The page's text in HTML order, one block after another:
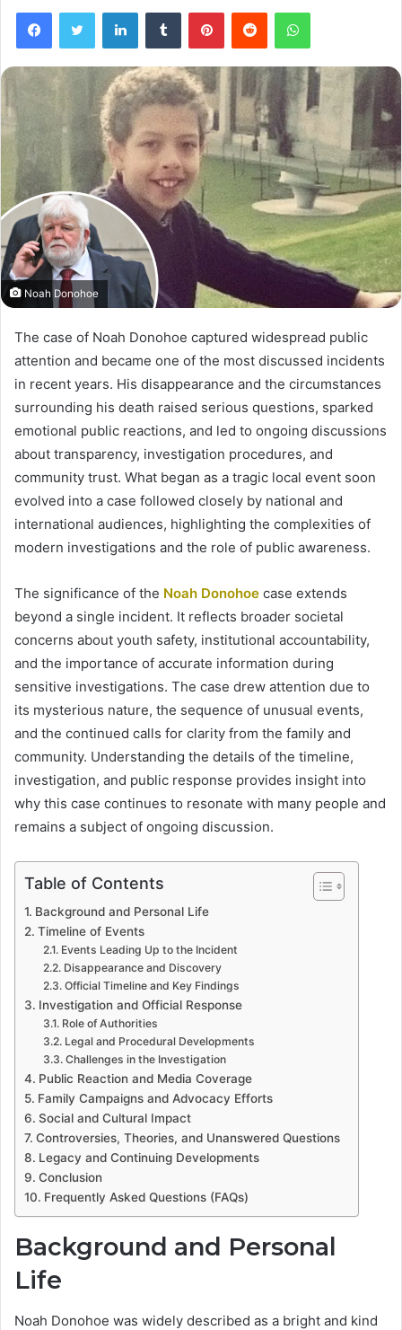
FacebookTwitter LinkedInTumblr PinterestReddit WhatsApp
Noah Donohoe
The case of Noah Donohoe captured widespread public
attention and became one of the most discussed incidents
in recent years. His disappearance and the circumstances
surrounding his death raised serious questions, sparked
emotional public reactions, and led to ongoing discussions
about transparency, investigation procedures, and
community trust. What began as a tragic local event soon
evolved into a case followed closely by national and
international audiences, highlighting the complexities of
modern investigations and the role of public awareness.
The significance of the Noah Donohoe case extends
beyond a single incident. It reflects broader societal
concerns about youth safety, institutional accountability,
and the importance of accurate information during
sensitive investigations. The case drew attention due to
its mysterious nature, the sequence of unusual events,
and the continued calls for clarity from the family and
community. Understanding the details of the timeline,
investigation, and public response provides insight into
why this case continues to resonate with many people and
remains a subject of ongoing discussion.
Table of Contents
Background and Personal Life
Timeline of Events
Events Leading Up to the Incident
Disappearance and Discovery
Official Timeline and Key Findings
Investigation and Official Response
Role of Authorities
Legal and Procedural Developments
Challenges in the Investigation
Public Reaction and Media Coverage
Family Campaigns and Advocacy Efforts
Social and Cultural Impact
Controversies, Theories, and Unanswered Questions
Legacy and Continuing Developments
Conclusion
Frequently Asked Questions (FAQs)
Background and Personal
Life
Noah Donohoe was widely described as a bright and kind